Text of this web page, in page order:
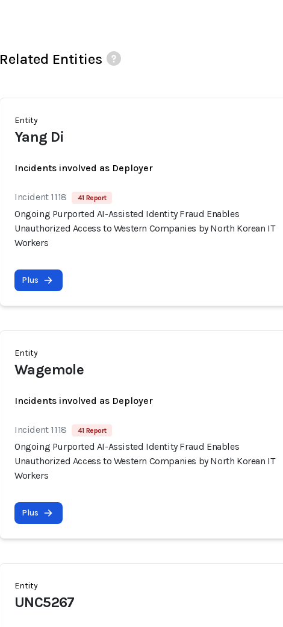
Related Entities
Entity
Yang Di
Incidents involved as Deployer
Incident 1118 41 Report
Ongoing Purported AI-Assisted Identity Fraud Enables
Unauthorized Access to Western Companies by North Korean IT
Workers
Plus
Entity
Wagemole
Incidents involved as Deployer
Incident 1118 41 Report
Ongoing Purported AI-Assisted Identity Fraud Enables
Unauthorized Access to Western Companies by North Korean IT
Workers
Plus
Entity
UNC5267